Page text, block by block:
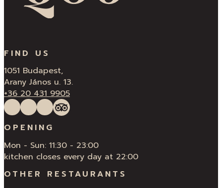
FIND US
1051 Budapest,
Arany János u. 13.
+36 20 431 9905
Follow us on Facebook
Follow us on Instagram
QUÍ Restaurant & Bar Reviews
Tripadvisor
OPENING
Mon - Sun: 11:30 - 23:00
kitchen closes every day at 22:00
OTHER RESTAURANTS